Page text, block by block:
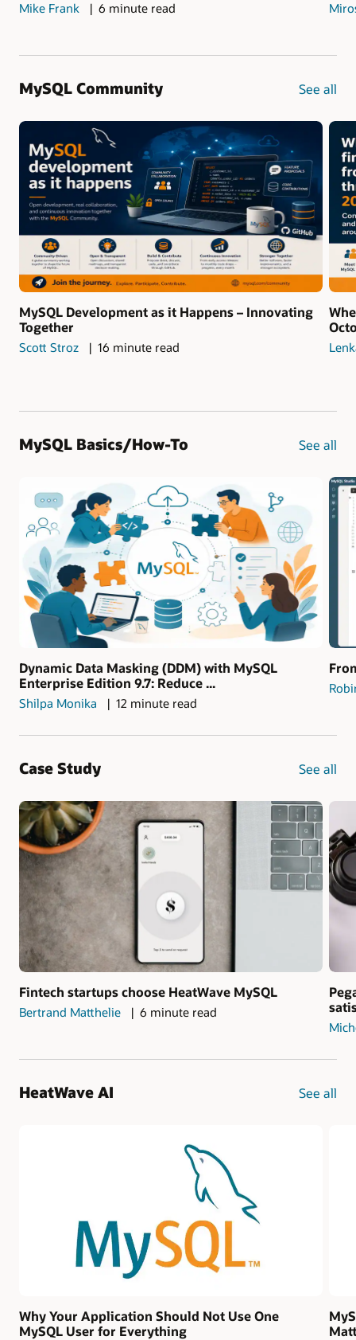
Mike Frank 6 minute read
MySQL Community See all
MySQL Development as it Happens – Innovating
Together
Scott Stroz 16 minute read
MySQL Basics/How-To See all
Dynamic Data Masking (DDM) with MySQL
Enterprise Edition 9.7: Reduce ...
Shilpa Monika 12 minute read
Case Study See all
Fintech startups choose HeatWave MySQL
Bertrand Matthelie 6 minute read
HeatWave AI See all
Why Your Application Should Not Use One
MySQL User for Everything